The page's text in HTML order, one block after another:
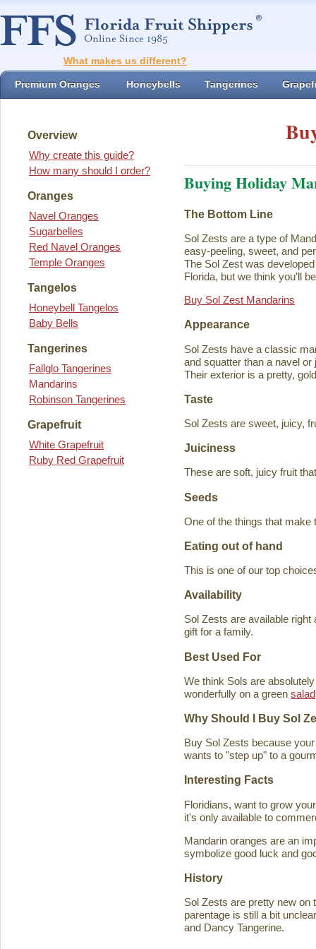
What makes us different?
Premium Oranges Honeybells Tangerines
Overview
Why create this guide?
How many should I order?
Oranges
Navel Oranges
Sugarbelles
Red Navel Oranges
Temple Oranges
Tangelos
Honeybell Tangelos
Baby Bells
Tangerines
Fallglo Tangerines
Mandarins
Robinson Tangerines
Grapefruit
White Grapefruit
Ruby Red Grapefruit
Buying Holiday
The Bottom Line
Sol Zests are a type of
easy-peeling, sweet, and
The Sol Zest was
Florida, but we think you'll
Buy Sol Zest Mandarins
Appearance
Sol Zests have a classic
and squatter than a navel or
Their exterior is a pretty,
Taste
Sol Zests are sweet, juicy,
Juiciness
These are soft, juicy fruit
Seeds
One of the things that
Eating out of hand
This is one of our top
Availability
Sol Zests are available
gift for a family.
Best Used For
We think Sols are
wonderfully on a green salad
Why Should I Buy Sol
Buy Sol Zests because
wants to "step up" to a
Interesting Facts
Floridians, want to grow
it's only available to
Mandarin oranges are an
symbolize good luck and
History
Sol Zests are pretty new on
parentage is still a bit
and Dancy Tangerine.